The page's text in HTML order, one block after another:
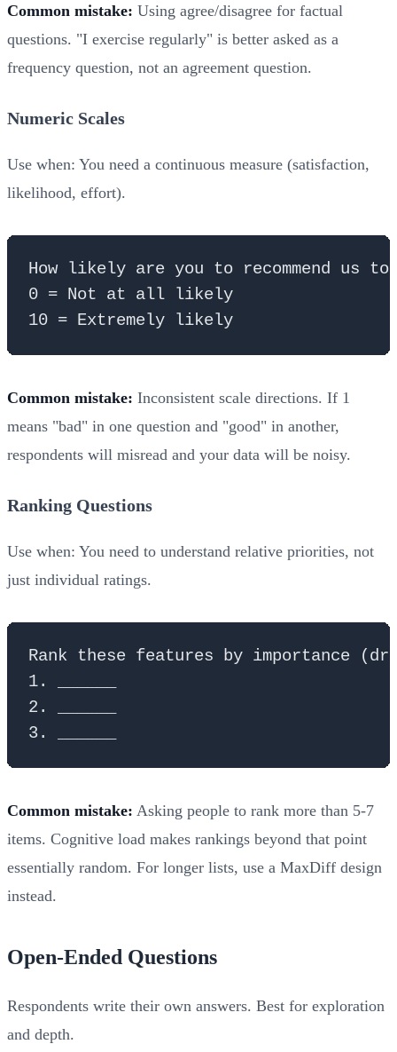
Common mistake: Using agree/disagree for factual
questions. "I exercise regularly" is better asked as a
frequency question, not an agreement question.
Numeric Scales
Use when: You need a continuous measure (satisfaction,
likelihood, effort).
How likely are you to recommend us
0 = Not at all likely
Common mistake: Inconsistent scale directions. If 1
means "bad" in one question and "good" in another,
respondents will misread and your data will be noisy.
Ranking Questions
Use when: You need to understand relative priorities, not
just individual ratings.
Rank these features by importance
1. ______
2. ______
Common mistake: Asking people to rank more than 5-7
items. Cognitive load makes rankings beyond that point
essentially random. For longer lists, use a MaxDiff design
instead.
Open-Ended Questions
Respondents write their own answers. Best for exploration
and depth.